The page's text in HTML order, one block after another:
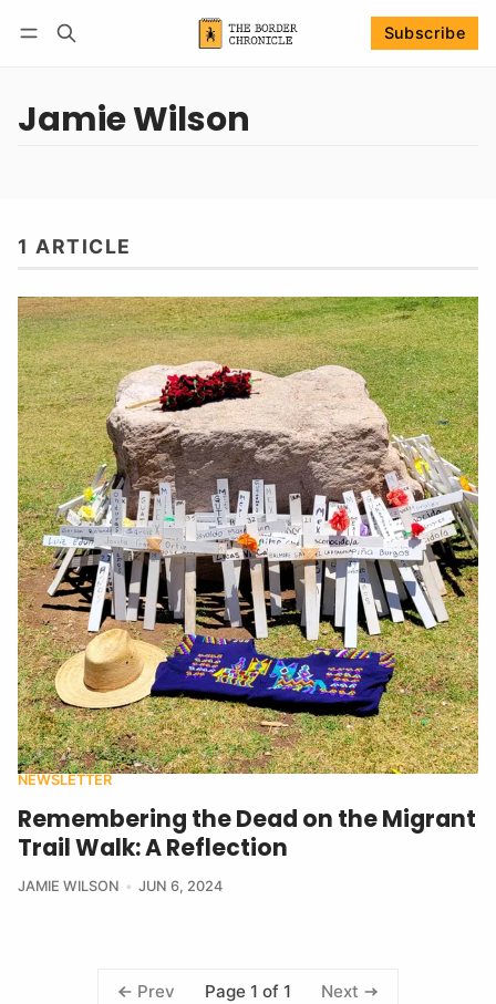
Subscribe
Jamie Wilson
1 ARTICLE
NEWSLETTER
Remembering the Dead on the Migrant
Trail Walk: A Reflection
JAMIE WILSON JUN 6, 2024
Prev Page 1 of 1 Next